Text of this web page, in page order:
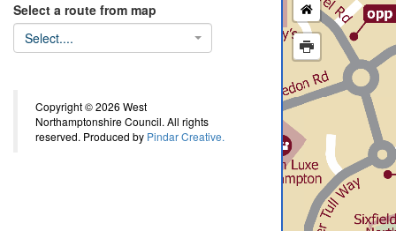
Select a route from map
Select....
Copyright © 2026 West
Northamptonshire Council. All rights
reserved. Produced by Pindar Creative.